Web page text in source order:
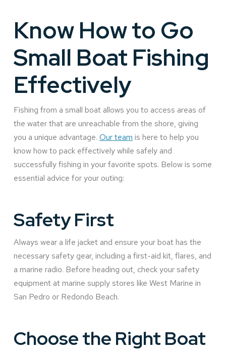
Know How to Go
Small Boat Fishing
Effectively
Fishing from a small boat allows you to access areas of
the water that are unreachable from the shore, giving
you a unique advantage. Our team is here to help you
know how to pack effectively while safely and
successfully fishing in your favorite spots. Below is some
essential advice for your outing:
Safety First
Always wear a life jacket and ensure your boat has the
necessary safety gear, including a first-aid kit, flares, and
a marine radio. Before heading out, check your safety
equipment at marine supply stores like West Marine in
San Pedro or Redondo Beach.
Choose the Right Boat